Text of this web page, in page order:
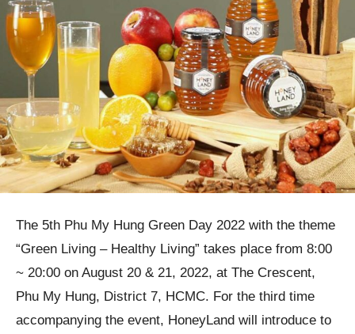
The 5th Phu My Hung Green Day 2022 with the theme
“Green Living – Healthy Living” takes place from 8:00
~ 20:00 on August 20 & 21, 2022, at The Crescent,
Phu My Hung, District 7, HCMC. For the third time
accompanying the event, HoneyLand will introduce to